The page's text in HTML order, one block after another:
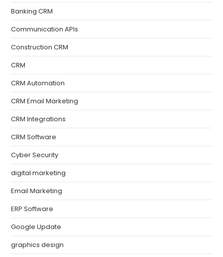
Banking CRM
Communication APIs
Construction CRM
CRM
CRM Automation
CRM Email Marketing
CRM Integrations
CRM Software
Cyber Security
digital marketing
Email Marketing
ERP Software
Google Update
graphics design